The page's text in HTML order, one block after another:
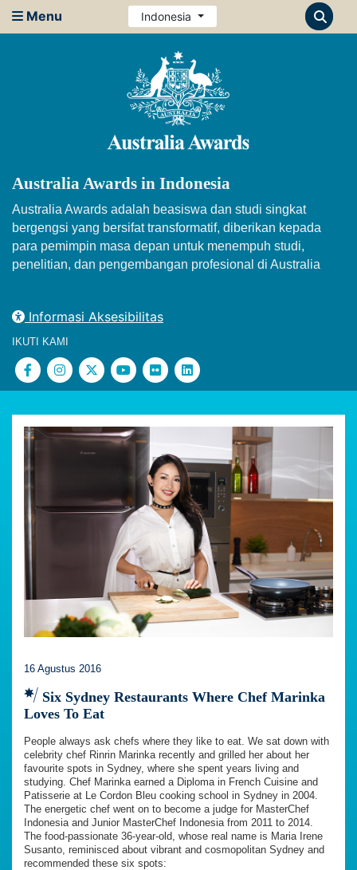
Menu Indonesia
Australia Awards in Indonesia
Australia Awards adalah beasiswa dan studi singkat
bergengsi yang bersifat transformatif, diberikan kepada
para pemimpin masa depan untuk menempuh studi,
penelitian, dan pengembangan profesional di Australia
Informasi Aksesibilitas
IKUTI KAMI
16 Agustus 2016
Six Sydney Restaurants Where Chef Marinka
Loves To Eat
People always ask chefs where they like to eat. We sat down with
celebrity chef Rinrin Marinka recently and grilled her about her
favourite spots in Sydney, where she spent years living and
studying. Chef Marinka earned a Diploma in French Cuisine and
Patisserie at Le Cordon Bleu cooking school in Sydney in 2004.
The energetic chef went on to become a judge for MasterChef
Indonesia and Junior MasterChef Indonesia from 2011 to 2014.
The food-passionate 36-year-old, whose real name is Maria Irene
Susanto, reminisced about vibrant and cosmopolitan Sydney and
recommended these six spots: